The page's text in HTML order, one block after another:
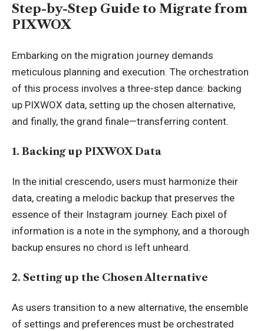
Step-by-Step Guide to Migrate from
PIXWOX
Embarking on the migration journey demands
meticulous planning and execution. The orchestration
of this process involves a three-step dance: backing
up PIXWOX data, setting up the chosen alternative,
and finally, the grand finale—transferring content.
1. Backing up PIXWOX Data
In the initial crescendo, users must harmonize their
data, creating a melodic backup that preserves the
essence of their Instagram journey. Each pixel of
information is a note in the symphony, and a thorough
backup ensures no chord is left unheard.
2. Setting up the Chosen Alternative
As users transition to a new alternative, the ensemble
of settings and preferences must be orchestrated